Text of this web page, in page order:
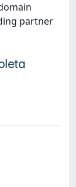
partner